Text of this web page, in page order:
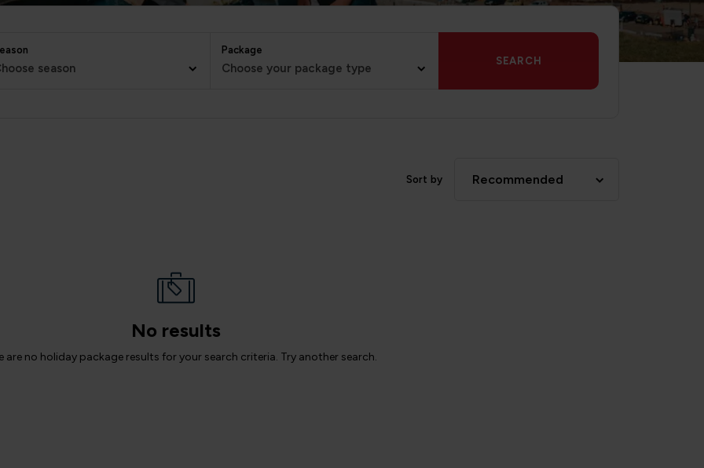
season
Package
Choose your package type
SEARCH
Sort by Recommended
No results
are no holiday package results for your search criteria. Try another search.